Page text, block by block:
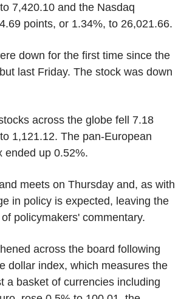
7,420.10 and the Nasdaq
points, or 1.34%, to 26,021.66.
down for the first time since the
last Friday. The stock was down
across the globe fell 7.18
1,121.12. The pan-European
ended up 0.52%.
meets on Thursday and, as with
in policy is expected, leaving the
policymakers' commentary.
across the board following
dollar index, which measures the
a basket of currencies including